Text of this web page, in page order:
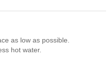
as low as possible.
hot water.